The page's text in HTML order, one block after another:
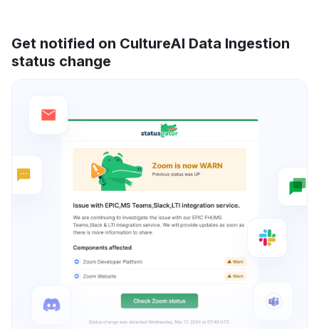
Get notified on CultureAI Data Ingestion
status change